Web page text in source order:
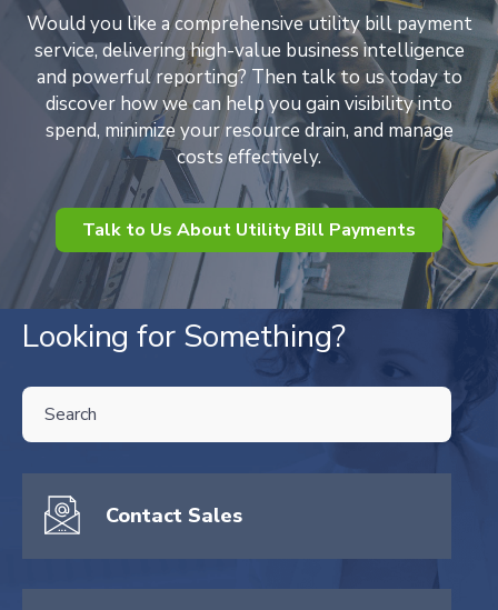
Would you like a comprehensive utility bill payment
service, delivering high-value business intelligence
and powerful reporting? Then talk to us today to
discover how we can help you gain visibility into
spend, minimize your resource drain, and manage
costs effectively.
Talk to Us About Utility Bill Payments
Looking for Something?
THIS IS A SEARCH FIELD WITH AN AUTO-SUGGEST FEATURE
There are no suggestions because the search field is empty.
Contact Sales